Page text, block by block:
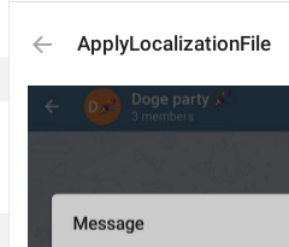
ApplyLocalizationFile